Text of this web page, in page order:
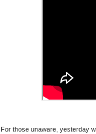
For those unaware, yesterday